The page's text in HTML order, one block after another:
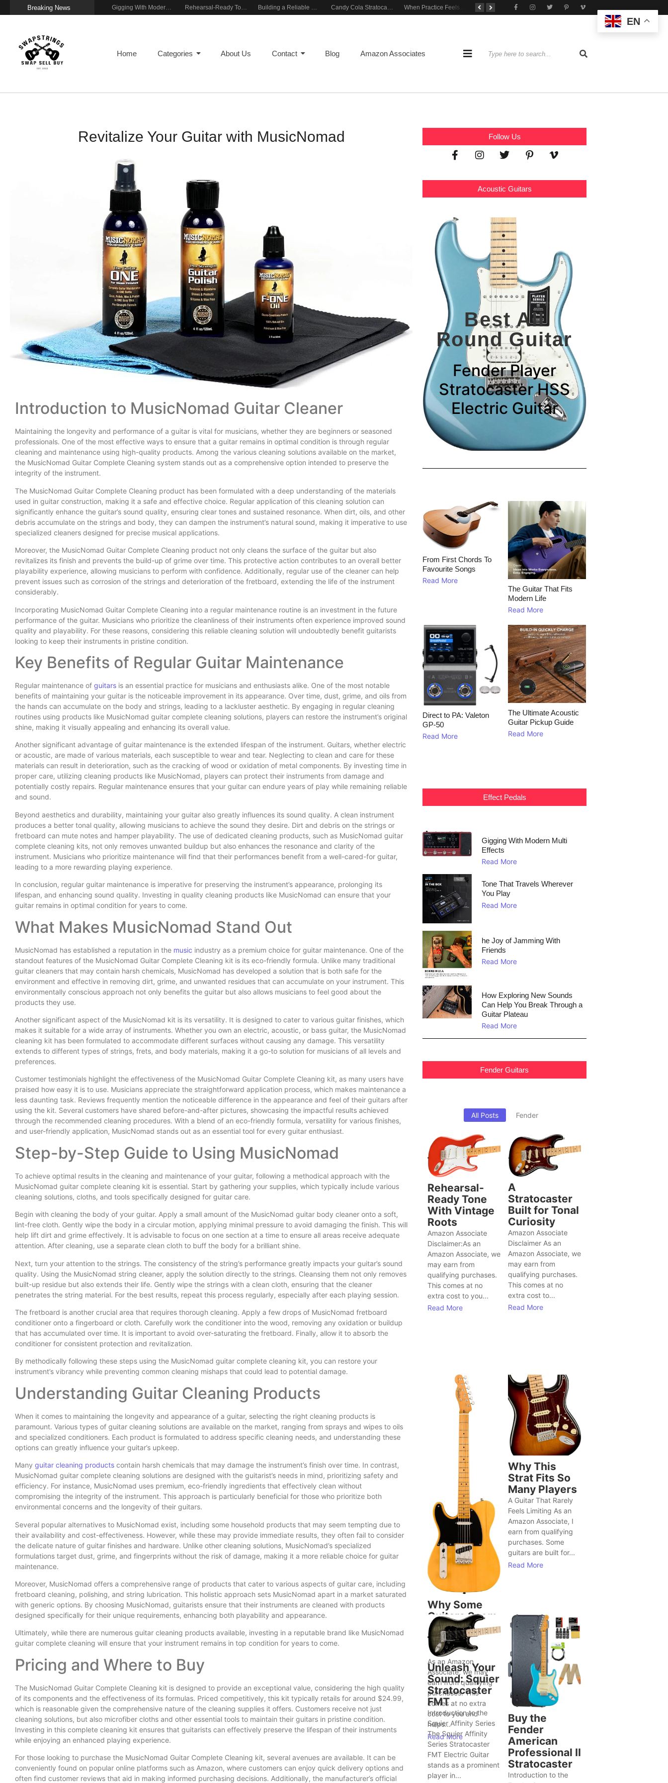
Breaking News Gigging With Modern Multi Effects Rehearsal-Ready Tone With Vintage Roots Building a Reliable Rehearsal Sound Setup Candy Cola Stratocaster Everyday Inspiration Tone That Travels Wherever You Play
Home Categories About Us Contact Blog Amazon Associates
Revitalize Your Guitar with MusicNomad
Introduction to MusicNomad Guitar Cleaner
Maintaining the longevity and performance of a guitar is vital for musicians, whether they are beginners or seasoned
professionals. One of the most effective ways to ensure that a guitar remains in optimal condition is through regular
cleaning and maintenance using high-quality products. Among the various cleaning solutions available on the market,
the MusicNomad Guitar Complete Cleaning system stands out as a comprehensive option intended to preserve the
integrity of the instrument.
The MusicNomad Guitar Complete Cleaning product has been formulated with a deep understanding of the materials
used in guitar construction, making it a safe and effective choice. Regular application of this cleaning solution can
significantly enhance the guitar’s sound quality, ensuring clear tones and sustained resonance. When dirt, oils, and other
debris accumulate on the strings and body, they can dampen the instrument’s natural sound, making it imperative to use
specialized cleaners designed for precise musical applications.
Moreover, the MusicNomad Guitar Complete Cleaning product not only cleans the surface of the guitar but also
revitalizes its finish and prevents the build-up of grime over time. This protective action contributes to an overall better
playability experience, allowing musicians to perform with confidence. Additionally, regular use of the cleaner can help
prevent issues such as corrosion of the strings and deterioration of the fretboard, extending the life of the instrument
considerably.
Incorporating MusicNomad Guitar Complete Cleaning into a regular maintenance routine is an investment in the future
performance of the guitar. Musicians who prioritize the cleanliness of their instruments often experience improved sound
quality and playability. For these reasons, considering this reliable cleaning solution will undoubtedly benefit guitarists
looking to keep their instruments in pristine condition.
Key Benefits of Regular Guitar Maintenance
Regular maintenance of guitars is an essential practice for musicians and enthusiasts alike. One of the most notable
benefits of maintaining your guitar is the noticeable improvement in its appearance. Over time, dust, grime, and oils from
the hands can accumulate on the body and strings, leading to a lackluster aesthetic. By engaging in regular cleaning
routines using products like MusicNomad guitar complete cleaning solutions, players can restore the instrument’s original
shine, making it visually appealing and enhancing its overall value.
Another significant advantage of guitar maintenance is the extended lifespan of the instrument. Guitars, whether electric
or acoustic, are made of various materials, each susceptible to wear and tear. Neglecting to clean and care for these
materials can result in deterioration, such as the cracking of wood or oxidation of metal components. By investing time in
proper care, utilizing cleaning products like MusicNomad, players can protect their instruments from damage and
potentially costly repairs. Regular maintenance ensures that your guitar can endure years of play while remaining reliable
and sound.
Beyond aesthetics and durability, maintaining your guitar also greatly influences its sound quality. A clean instrument
produces a better tonal quality, allowing musicians to achieve the sound they desire. Dirt and debris on the strings or
fretboard can mute notes and hamper playability. The use of dedicated cleaning products, such as MusicNomad guitar
complete cleaning kits, not only removes unwanted buildup but also enhances the resonance and clarity of the
instrument. Musicians who prioritize maintenance will find that their performances benefit from a well-cared-for guitar,
leading to a more rewarding playing experience.
In conclusion, regular guitar maintenance is imperative for preserving the instrument’s appearance, prolonging its
lifespan, and enhancing sound quality. Investing in quality cleaning products like MusicNomad can ensure that your
guitar remains in optimal condition for years to come.
What Makes MusicNomad Stand Out
MusicNomad has established a reputation in the music industry as a premium choice for guitar maintenance. One of the
standout features of the MusicNomad Guitar Complete Cleaning kit is its eco-friendly formula. Unlike many traditional
guitar cleaners that may contain harsh chemicals, MusicNomad has developed a solution that is both safe for the
environment and effective in removing dirt, grime, and unwanted residues that can accumulate on your instrument. This
environmentally conscious approach not only benefits the guitar but also allows musicians to feel good about the
products they use.
Another significant aspect of the MusicNomad kit is its versatility. It is designed to cater to various guitar finishes, which
makes it suitable for a wide array of instruments. Whether you own an electric, acoustic, or bass guitar, the MusicNomad
cleaning kit has been formulated to accommodate different surfaces without causing any damage. This versatility
extends to different types of strings, frets, and body materials, making it a go-to solution for musicians of all levels and
preferences.
Customer testimonials highlight the effectiveness of the MusicNomad Guitar Complete Cleaning kit, as many users have
praised how easy it is to use. Musicians appreciate the straightforward application process, which makes maintenance a
less daunting task. Reviews frequently mention the noticeable difference in the appearance and feel of their guitars after
using the kit. Several customers have shared before-and-after pictures, showcasing the impactful results achieved
through the recommended cleaning procedures. With a blend of an eco-friendly formula, versatility for various finishes,
and user-friendly application, MusicNomad stands out as an essential tool for every guitar enthusiast.
Step-by-Step Guide to Using MusicNomad
To achieve optimal results in the cleaning and maintenance of your guitar, following a methodical approach with the
MusicNomad guitar complete cleaning kit is essential. Start by gathering your supplies, which typically include various
cleaning solutions, cloths, and tools specifically designed for guitar care.
Begin with cleaning the body of your guitar. Apply a small amount of the MusicNomad guitar body cleaner onto a soft,
lint-free cloth. Gently wipe the body in a circular motion, applying minimal pressure to avoid damaging the finish. This will
help lift dirt and grime effectively. It is advisable to focus on one section at a time to ensure all areas receive adequate
attention. After cleaning, use a separate clean cloth to buff the body for a brilliant shine.
Next, turn your attention to the strings. The consistency of the string’s performance greatly impacts your guitar’s sound
quality. Using the MusicNomad string cleaner, apply the solution directly to the strings. Cleansing them not only removes
built-up residue but also extends their life. Gently wipe the strings with a clean cloth, ensuring that the cleaner
penetrates the string material. For the best results, repeat this process regularly, especially after each playing session.
The fretboard is another crucial area that requires thorough cleaning. Apply a few drops of MusicNomad fretboard
conditioner onto a fingerboard or cloth. Carefully work the conditioner into the wood, removing any oxidation or buildup
that has accumulated over time. It is important to avoid over-saturating the fretboard. Finally, allow it to absorb the
conditioner for consistent protection and revitalization.
By methodically following these steps using the MusicNomad guitar complete cleaning kit, you can restore your
instrument’s vibrancy while preventing common cleaning mishaps that could lead to potential damage.
Understanding Guitar Cleaning Products
When it comes to maintaining the longevity and appearance of a guitar, selecting the right cleaning products is
paramount. Various types of guitar cleaning solutions are available on the market, ranging from sprays and wipes to oils
and specialized conditioners. Each product is formulated to address specific cleaning needs, and understanding these
options can greatly influence your guitar’s upkeep.
Many guitar cleaning products contain harsh chemicals that may damage the instrument’s finish over time. In contrast,
MusicNomad guitar complete cleaning solutions are designed with the guitarist’s needs in mind, prioritizing safety and
efficiency. For instance, MusicNomad uses premium, eco-friendly ingredients that effectively clean without
compromising the integrity of the instrument. This approach is particularly beneficial for those who prioritize both
environmental concerns and the longevity of their guitars.
Several popular alternatives to MusicNomad exist, including some household products that may seem tempting due to
their availability and cost-effectiveness. However, while these may provide immediate results, they often fail to consider
the delicate nature of guitar finishes and hardware. Unlike other cleaning solutions, MusicNomad’s specialized
formulations target dust, grime, and fingerprints without the risk of damage, making it a more reliable choice for guitar
maintenance.
Moreover, MusicNomad offers a comprehensive range of products that cater to various aspects of guitar care, including
fretboard cleaning, polishing, and string lubrication. This holistic approach sets MusicNomad apart in a market saturated
with generic options. By choosing MusicNomad, guitarists ensure that their instruments are cleaned with products
designed specifically for their unique requirements, enhancing both playability and appearance.
Ultimately, while there are numerous guitar cleaning products available, investing in a reputable brand like MusicNomad
guitar complete cleaning will ensure that your instrument remains in top condition for years to come.
Pricing and Where to Buy
The MusicNomad Guitar Complete Cleaning kit is designed to provide an exceptional value, considering the high quality
of its components and the effectiveness of its formulas. Priced competitively, this kit typically retails for around $24.99,
which is reasonable given the comprehensive nature of the cleaning supplies it offers. Customers receive not just
cleaning solutions, but also microfiber cloths and other essential tools to maintain their guitars in pristine condition.
Investing in this complete cleaning kit ensures that guitarists can effectively preserve the lifespan of their instruments
while enjoying an enhanced playing experience.
For those looking to purchase the MusicNomad Guitar Complete Cleaning kit, several avenues are available. It can be
conveniently found on popular online platforms such as Amazon, where customers can enjoy quick delivery options and
often find customer reviews that aid in making informed purchasing decisions. Additionally, the manufacturer’s official
Follow Us
Acoustic Guitars
Best All
Round Guitar
Fender Player
Stratocaster HSS
Electric Guitar
From First Chords To
Favourite Songs
Read More
The Guitar That Fits
Modern Life
Read More
Direct to PA: Valeton
GP‑50
Read More
The Ultimate Acoustic
Guitar Pickup Guide
Read More
Effect Pedals
Gigging With Modern Multi
Effects
Read More
Tone That Travels Wherever
You Play
Read More
he Joy of Jamming With
Friends
Read More
How Exploring New Sounds
Can Help You Break Through a
Guitar Plateau
Read More
Fender Guitars
All Posts Fender
Rehearsal-
Ready Tone
With Vintage
Roots
Amazon Associate
Disclaimer:As an
Amazon Associate, we
may earn from
qualifying purchases.
This comes at no
extra cost to you...
Read More
A
Stratocaster
Built for Tonal
Curiosity
Amazon Associate
Disclaimer As an
Amazon Associate, we
may earn from
qualifying purchases.
This comes at no
extra cost to...
Read More
Why Some
Guitars Seem
to Bring Out
Better Song
Ideas
As an Amazon
Associate, we may
earn from qualifying
purchases. This
comes at no extra
cost to you and
helps...
Read More
Why This
Strat Fits So
Many Players
A Guitar That Rarely
Feels Limiting As an
Amazon Associate, I
earn from qualifying
purchases. Some
guitars are built for...
Read More
Unleash Your
Sound: Squier
Stratocaster
FMT
Introduction to the
Squier Affinity Series
The Squier Affinity
Series Stratocaster
FMT Electric Guitar
stands as a prominent
player in...
Buy the
Fender
American
Professional II
Stratocaster
Introduction to the
EN